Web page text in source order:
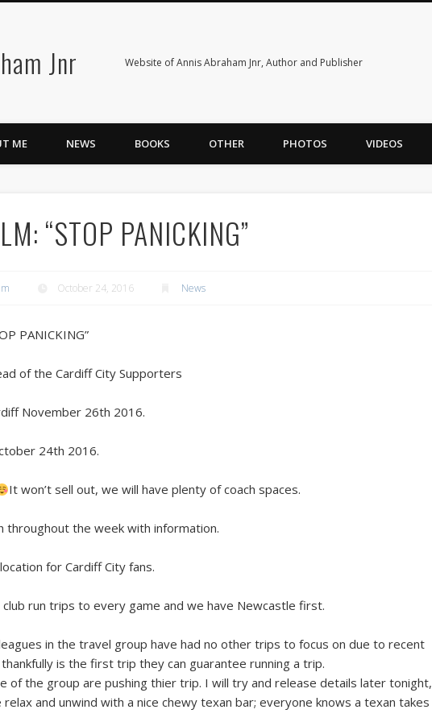
Jnr Website of Annis Abraham Jnr, Author and Publisher
ME NEWS BOOKS OTHER PHOTOS VIDEOS
“STOP PANICKING”
October 24, 2016 News
PANICKING”
of the Cardiff City Supporters
November 26th 2016.
24th 2016.
It won’t sell out, we will have plenty of coach spaces.
throughout the week with information.
for Cardiff City fans.
run trips to every game and we have Newcastle first.
in the travel group have had no other trips to focus on due to recent
is the first trip they can guarantee running a trip.
of the group are pushing thier trip. I will try and release details later tonight,
and unwind with a nice chewy texan bar; everyone knows a texan takes